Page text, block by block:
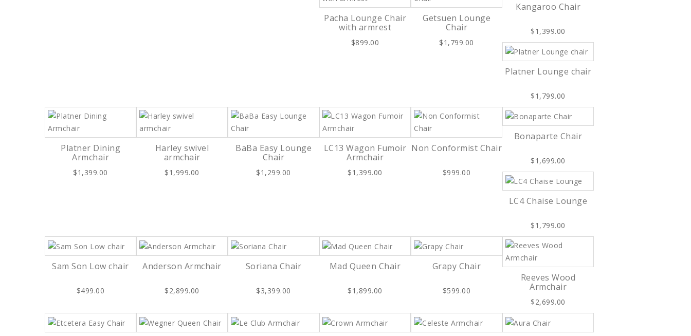
Pacha Lounge Chair
with armrest
$899.00
Getsuen Lounge
Chair
$1,799.00
Kangaroo Chair
$1,399.00
Platner Lounge chair
$1,799.00
Platner Dining
Armchair
$1,399.00
Harley swivel
armchair
$1,999.00
BaBa Easy Lounge
Chair
$1,299.00
LC13 Wagon Fumoir
Armchair
$1,399.00
Non Conformist Chair
$999.00
Bonaparte Chair
$1,699.00
LC4 Chaise Lounge
$1,799.00
Sam Son Low chair
$499.00
Anderson Armchair
$2,899.00
Soriana Chair
$3,399.00
Mad Queen Chair
$1,899.00
Grapy Chair
$599.00
Reeves Wood
Armchair
$2,699.00